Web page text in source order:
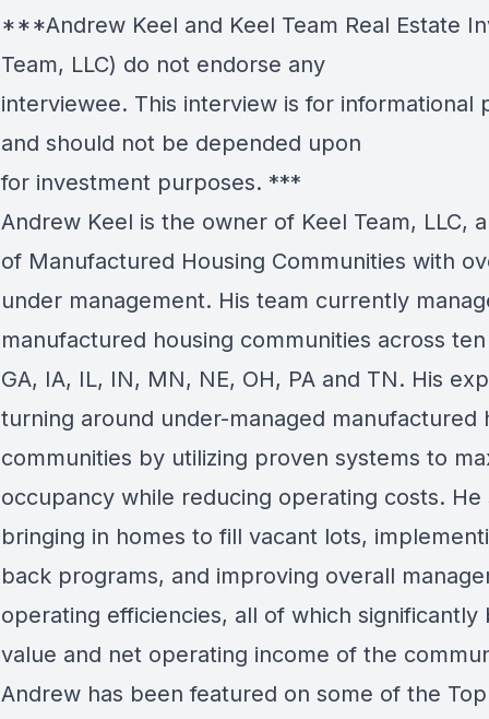
***Andrew Keel and Keel Team Real Estate
Team, LLC) do not endorse any
interviewee. This interview is for informational
and should not be depended upon
for investment purposes. ***
Andrew Keel is the owner of Keel Team, LLC,
of Manufactured Housing Communities with
under management. His team currently
manufactured housing communities across ten
GA, IA, IL, IN, MN, NE, OH, PA and TN. His
turning around under-managed manufactured
communities by utilizing proven systems to
occupancy while reducing operating costs. He
bringing in homes to fill vacant lots,
back programs, and improving overall
operating efficiencies, all of which significantly
value and net operating income of the
Andrew has been featured on some of the